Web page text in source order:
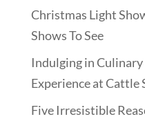
Christmas Light
Shows To See
Indulging in
Experience at Cattle
Five Irresistible